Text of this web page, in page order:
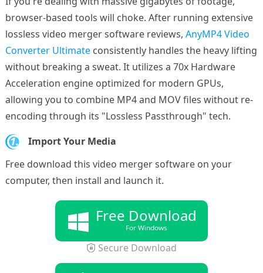
browser-based tools will choke. After running extensive
lossless video merger software reviews, AnyMP4 Video
Converter Ultimateconsistently handles the heavy lifting
without breaking a sweat. It utilizes a 70x Hardware
Acceleration engine optimized for modern GPUs,
allowing you to combine MP4 and MOV files without re-
encoding through its "Lossless Passthrough" tech.
1.
Import Your Media
Free download this video merger software on your
computer, then install and launch it.
Free Download
For Windows
Secure Download